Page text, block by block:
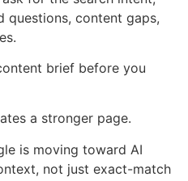
questions, content gaps,
brief before you
a stronger page.
is moving toward AI
not just exact-match